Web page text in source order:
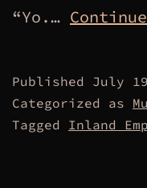
“Yo.…
Published July
Categorized as
Tagged Inland